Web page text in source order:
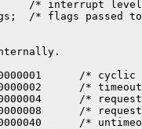
/* interrupt
/* flags passed to
/*
/*
/*
/*
/*